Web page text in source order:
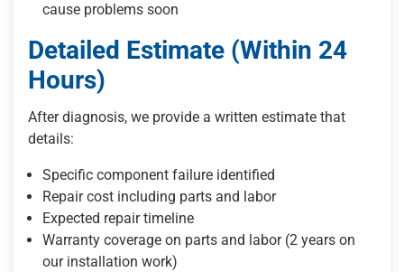
cause problems soon
Detailed Estimate (Within 24
Hours)
After diagnosis, we provide a written estimate that
details:
Specific component failure identified
Repair cost including parts and labor
Expected repair timeline
Warranty coverage on parts and labor (2 years on
our installation work)